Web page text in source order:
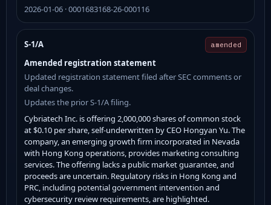
2026-01-06 · 0001683168-26-000116
S-1/A amended
Amended registration statement
Updated registration statement filed after SEC comments or
deal changes.
Updates the prior S-1/A filing.
Cybriatech Inc. is offering 2,000,000 shares of common stock
at $0.10 per share, self-underwritten by CEO Hongyan Yu. The
company, an emerging growth firm incorporated in Nevada
with Hong Kong operations, provides marketing consulting
services. The offering lacks a public market guarantee, and
proceeds are uncertain. Regulatory risks in Hong Kong and
PRC, including potential government intervention and
cybersecurity review requirements, are highlighted.